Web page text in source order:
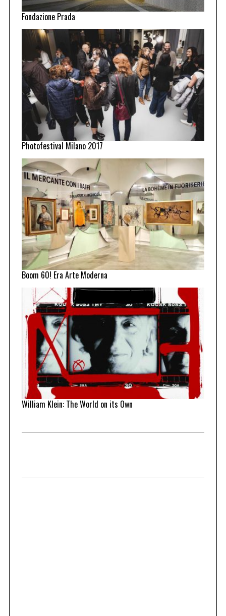
Fondazione Prada
Photofestival Milano 2017
Boom 60! Era Arte Moderna
William Klein: The World on its Own